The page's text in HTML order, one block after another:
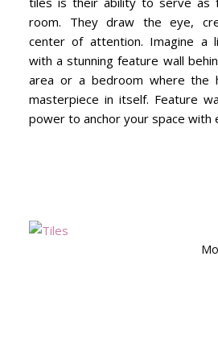
room. They draw the eye,
center of attention. Imagine a
with a stunning feature wall
area or a bedroom where the
masterpiece in itself. Feature
power to anchor your space with